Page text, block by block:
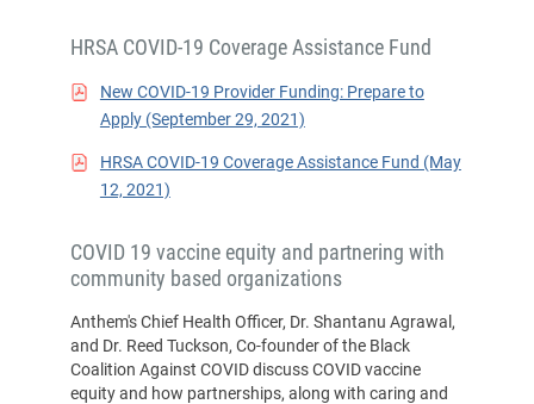
HRSA COVID-19 Coverage Assistance Fund
New COVID-19 Provider Funding: Prepare to
Apply (September 29, 2021)
HRSA COVID-19 Coverage Assistance Fund (May
12, 2021)
COVID 19 vaccine equity and partnering with
community based organizations
Anthem's Chief Health Officer, Dr. Shantanu Agrawal,
and Dr. Reed Tuckson, Co-founder of the Black
Coalition Against COVID discuss COVID vaccine
equity and how partnerships, along with caring and